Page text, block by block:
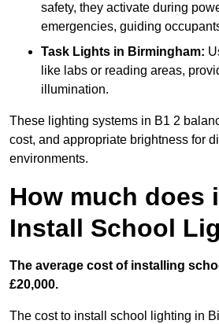
safety, they activate during
emergencies, guiding
Task Lights in Birmingham:
like labs or reading areas,
illumination.
These lighting systems in B1 2
cost, and appropriate brightness for
environments.
How much does
Install School
The average cost of installing
£20,000.
The cost to install school lighting in